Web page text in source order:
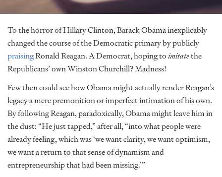
To the horror of Hillary Clinton, Barack Obama inexplicably
changed the course of the Democratic primary by publicly
praisingRonald Reagan. A Democrat, hoping toimitatethe
Republicans’ own Winston Churchill? Madness!
Few then could see how Obama might actually render Reagan’s
legacy a mere premonition or imperfect intimation of his own.
By following Reagan, paradoxically, Obama might leave him in
the dust: “He just tapped,” after all, “into what people were
already feeling, which was ‘we want clarity, we want optimism,
we want a return to that sense of dynamism and
entrepreneurship that had been missing.’”